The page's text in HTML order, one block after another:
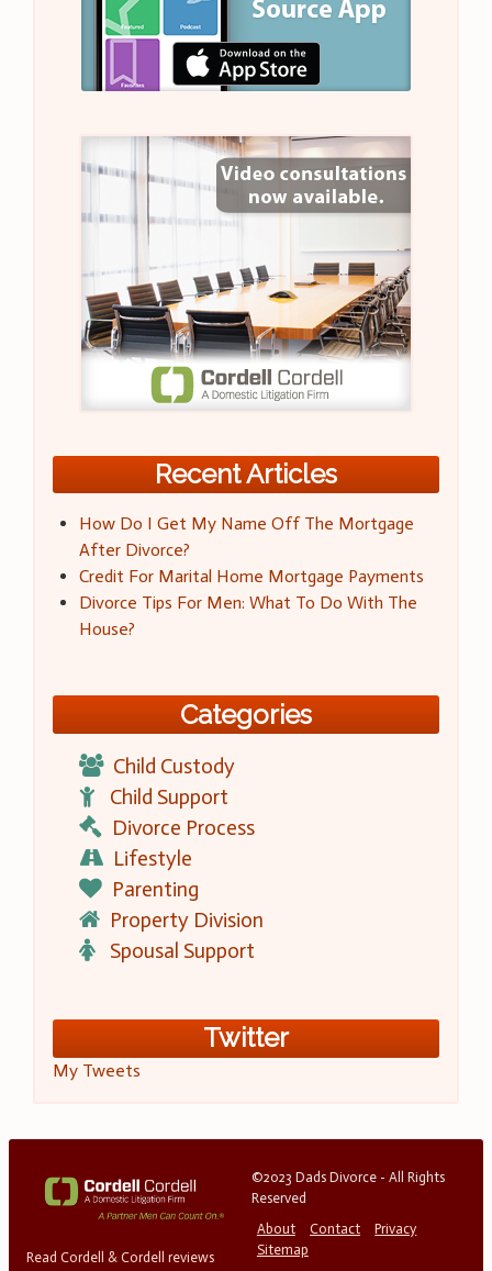
Recent Articles
How Do I Get My Name Off The Mortgage
After Divorce?
Credit For Marital Home Mortgage Payments
Divorce Tips For Men: What To Do With The
House?
Categories
Child Custody
Child Support
Divorce Process
Lifestyle
Parenting
Property Division
Spousal Support
Twitter
My Tweets
Read Cordell & Cordell reviews
©2023 Dads Divorce - All Rights
Reserved
About
Contact
Privacy
Sitemap